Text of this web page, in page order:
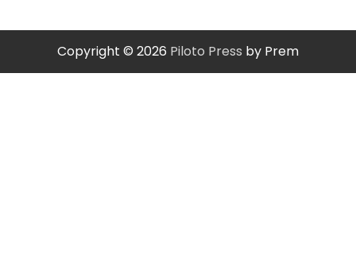
Copyright © 2026 Piloto Press by Prem